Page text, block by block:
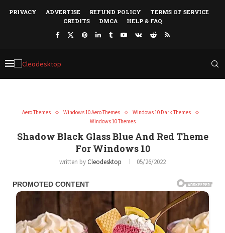
PRIVACY ADVERTISE REFUND POLICY
TERMS OF SERVICE
CREDITS
DMCA HELP & FAQ
Aero Themes Windows 10 Aero Themes
Windows 10 Dark Themes
Windows 10 Themes
Shadow Black Glass Blue And Red Theme
For Windows 10
written byCleodesktop 05/26/2022